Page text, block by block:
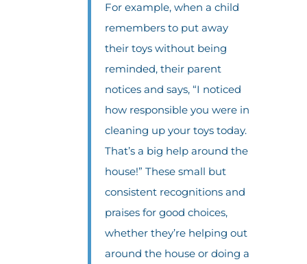
For example, when a child
remembers to put away
their toys without being
reminded, their parent
notices and says, “I noticed
how responsible you were in
cleaning up your toys today.
That’s a big help around the
house!” These small but
consistent recognitions and
praises for good choices,
whether they’re helping out
around the house or doing a